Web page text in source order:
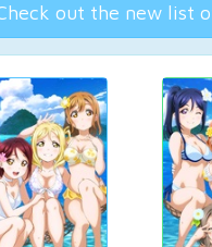
out the new list